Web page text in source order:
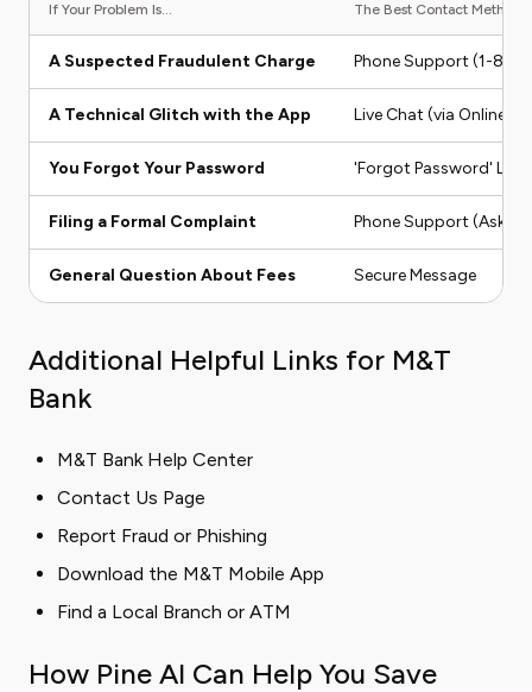
If Your Problem Is... The Best Contact Method
A Suspected Fraudulent Charge Phone Support (1-
A Technical Glitch with the App Live Chat (via Online
You Forgot Your Password 'Forgot Password' Link
Filing a Formal Complaint Phone Support (Ask
General Question About Fees Secure Message
Additional Helpful Links for M&T
Bank
M&T Bank Help Center
Contact Us Page
Report Fraud or Phishing
Download the M&T Mobile App
Find a Local Branch or ATM
How Pine AI Can Help You Save